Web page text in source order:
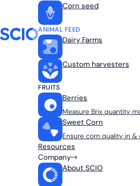
Corn seed
ANIMAL FEED
Dairy Farms
Custom harvesters
FRUITS
Berries
Measure Brix quantity
Sweet Corn
Ensure corn quality in
Resources
Company
About SCIO